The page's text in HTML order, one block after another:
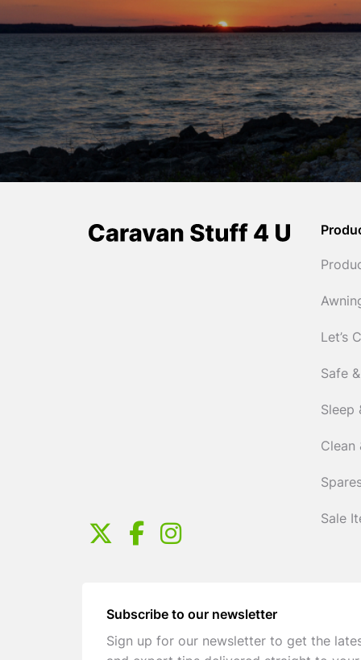
Let’s
Safe
Sleep
Clean
Sale
Subscribe to our newsletter
Sign up for our newsletter to get the